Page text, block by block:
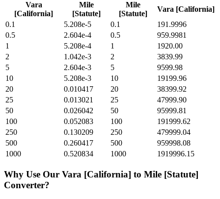
Vara
[California]
Mile
[Statute]
Mile
[Statute]
Vara [California]
0.1
5.208e-5 0.1
191.9996
0.5
2.604e-4 0.5
959.9981
1
5.208e-4 1
1920.00
2
1.042e-3 2
3839.99
5
2.604e-3 5
9599.98
10
5.208e-3 10
19199.96
20
0.010417 20
38399.92
25
0.013021 25
47999.90
50
0.026042 50
95999.81
100
0.052083 100
191999.62
250
0.130209 250
479999.04
500
0.260417 500
959998.08
1000
0.520834 1000 1919996.15
Why Use Our Vara [California] to Mile [Statute]
Converter?